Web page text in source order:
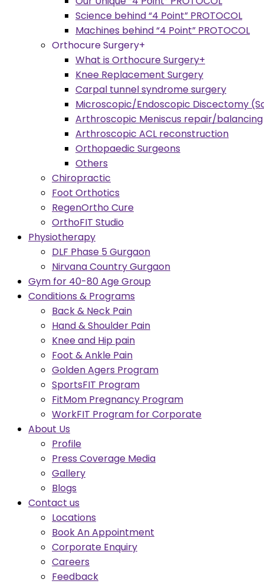
Science behind “4 Point” PROTOCOL
Machines behind “4 Point” PROTOCOL
Orthocure Surgery+
What is Orthocure Surgery+
Knee Replacement Surgery
Carpal tunnel syndrome surgery
Microscopic/Endoscopic Discectomy
Arthroscopic Meniscus repair/balancing
Arthroscopic ACL reconstruction
Orthopaedic Surgeons
Others
Chiropractic
Foot Orthotics
RegenOrtho Cure
OrthoFIT Studio
Physiotherapy
DLF Phase 5 Gurgaon
Nirvana Country Gurgaon
Gym for 40-80 Age Group
Conditions & Programs
Back & Neck Pain
Hand & Shoulder Pain
Knee and Hip pain
Foot & Ankle Pain
Golden Agers Program
SportsFIT Program
FitMom Pregnancy Program
WorkFIT Program for Corporate
About Us
Profile
Press Coverage Media
Gallery
Blogs
Contact us
Locations
Book An Appointment
Corporate Enquiry
Careers
Feedback